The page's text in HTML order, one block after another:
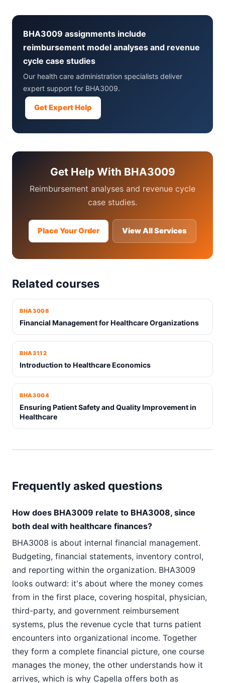
BHA3009 assignments include
reimbursement model analyses and revenue
cycle case studies
Our health care administration specialists deliver
expert support for BHA3009.
Get Expert Help
Get Help With BHA3009
Reimbursement analyses and revenue cycle
case studies.
Place Your Order View All Services
Related courses
BHA3008
Financial Management for Healthcare Organizations
BHA3112
Introduction to Healthcare Economics
BHA3004
Ensuring Patient Safety and Quality Improvement in
Healthcare
Frequently asked questions
How does BHA3009 relate to BHA3008, since
both deal with healthcare finances?
BHA3008 is about internal financial management.
Budgeting, financial statements, inventory control,
and reporting within the organization. BHA3009
looks outward: it's about where the money comes
from in the first place, covering hospital, physician,
third-party, and government reimbursement
systems, plus the revenue cycle that turns patient
encounters into organizational income. Together
they form a complete financial picture, one course
manages the money, the other understands how it
arrives, which is why Capella offers both as